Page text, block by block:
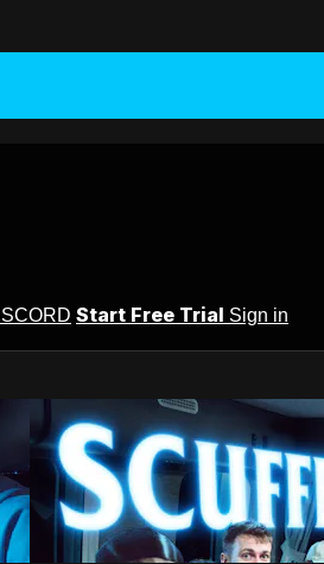
Start Free Trial Sign in